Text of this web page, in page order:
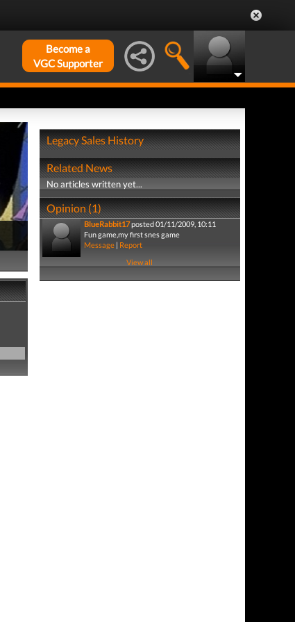
Become a
VGC Supporter
Legacy Sales History
Related News
No articles written yet...
Opinion (1)
BlueRabbit17posted 01/11/2009, 10:11
Fun game,my first snes game
Message| Report
View all